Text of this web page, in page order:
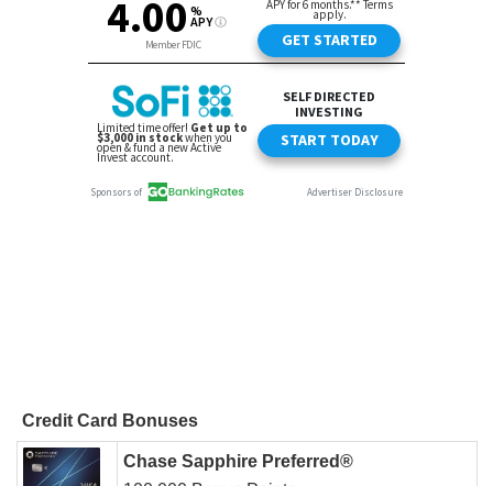
Credit Card Bonuses
Chase Sapphire Preferred®